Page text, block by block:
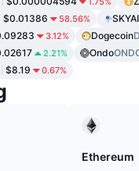
$0.01386 58.56% SKYAI
3.12% Dogecoin
2.21% Ondo
$8.19
0.67%
Ethereum